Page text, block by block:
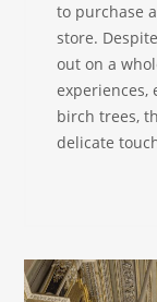
to purchase
store.
out on a
experiences,
birch trees,
delicate